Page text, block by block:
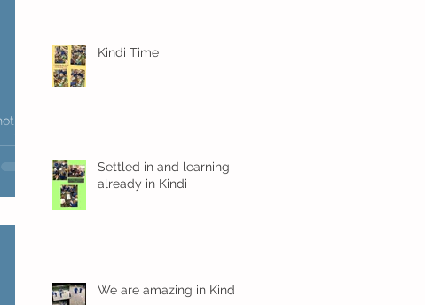
of
Kindi Time
Settled in and learning
already in Kindi
We are amazing in Kindi